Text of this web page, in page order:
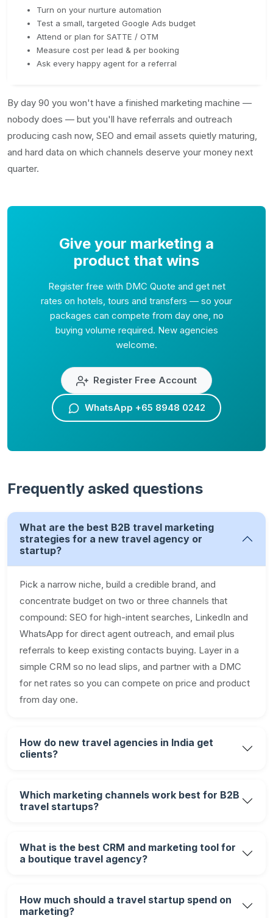
Turn on your nurture automation
Test a small, targeted Google Ads budget
Attend or plan for SATTE / OTM
Measure cost per lead & per booking
Ask every happy agent for a referral
By day 90 you won't have a finished marketing machine —
nobody does — but you'll have referrals and outreach
producing cash now, SEO and email assets quietly maturing,
and hard data on which channels deserve your money next
quarter.
Give your marketing a
product that wins
Register free with DMC Quote and get net
rates on hotels, tours and transfers — so your
packages can compete from day one, no
buying volume required. New agencies
welcome.
Register Free Account
WhatsApp +65 8948 0242
Frequently asked questions
What are the best B2B travel marketing
strategies for a new travel agency or
startup?
Pick a narrow niche, build a credible brand, and
concentrate budget on two or three channels that
compound: SEO for high-intent searches, LinkedIn and
WhatsApp for direct agent outreach, and email plus
referrals to keep existing contacts buying. Layer in a
simple CRM so no lead slips, and partner with a DMC
for net rates so you can compete on price and product
from day one.
How do new travel agencies in India get
clients?
Which marketing channels work best for B2B
travel startups?
What is the best CRM and marketing tool for
a boutique travel agency?
How much should a travel startup spend on
marketing?